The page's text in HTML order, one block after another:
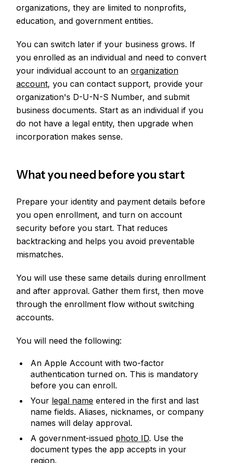
organizations, they are limited to nonprofits,
education, and government entities.
You can switch later if your business grows. If
you enrolled as an individual and need to convert
your individual account to an organization
account, you can contact support, provide your
organization's D-U-N-S Number, and submit
business documents. Start as an individual if you
do not have a legal entity, then upgrade when
incorporation makes sense.
What you need before you start
Prepare your identity and payment details before
you open enrollment, and turn on account
security before you start. That reduces
backtracking and helps you avoid preventable
mismatches.
You will use these same details during enrollment
and after approval. Gather them first, then move
through the enrollment flow without switching
accounts.
You will need the following:
An Apple Account with two-factor
authentication turned on. This is mandatory
before you can enroll.
Your legal name entered in the first and last
name fields. Aliases, nicknames, or company
names will delay approval.
A government-issued photo ID. Use the
document types the app accepts in your
region.